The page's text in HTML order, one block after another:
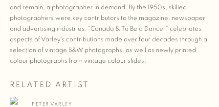
and remain, a photographer in demand. By the 1950s, skilled
photographers were key contributors to the magazine, newspaper
and advertising industries. “Canada & To Be a Dancer” celebrates
aspects of Varley’s contributions made over four decades through a
selection of vintage B&W photographs, as well as newly printed
colour photographs from vintage colour slides.
RELATED ARTIST
PETER VARLEY